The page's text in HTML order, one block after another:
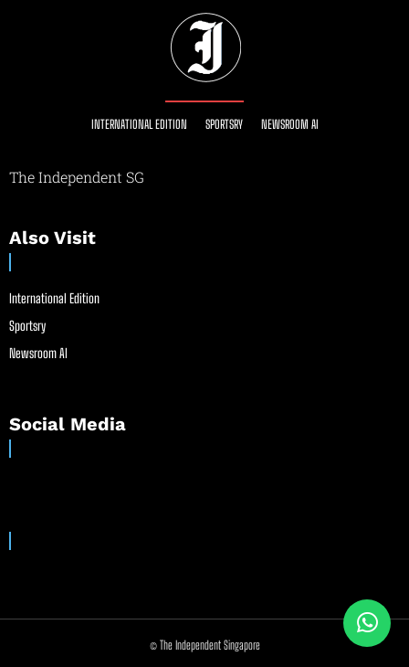
INTERNATIONAL EDITION SPORTSRY NEWSROOM AI
The Independent SG
Also Visit
International Edition
Sportsry
Newsroom AI
Social Media
© The Independent Singapore